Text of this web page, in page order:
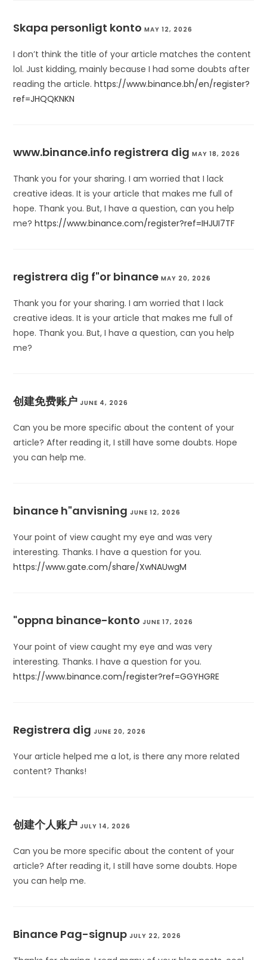
Skapa personligt konto MAY 12, 2026
I don’t think the title of your article matches the content
lol. Just kidding, mainly because I had some doubts after
reading the article.https://www.binance.bh/en/register?
ref=JHQQKNKN
www.binance.info registrera dig MAY 18, 2026
Thank you for your sharing. I am worried that I lack
creative ideas. It is your article that makes me full of
hope. Thank you. But, I have a question, can you help
me?https://www.binance.com/register?ref=IHJUI7TF
registrera dig f"or binance MAY 20, 2026
Thank you for your sharing. I am worried that I lack
creative ideas. It is your article that makes me full of
hope. Thank you. But, I have a question, can you help
me?
创建免费账户 JUNE 4, 2026
Can you be more specific about the content of your
article? After reading it, I still have some doubts. Hope
you can help me.
binance h"anvisning JUNE 12, 2026
Your point of view caught my eye and was very
interesting. Thanks. I have a question for you.
https://www.gate.com/share/XwNAUwgM
"oppna binance-konto JUNE 17, 2026
Your point of view caught my eye and was very
interesting. Thanks. I have a question for you.
https://www.binance.com/register?ref=GGYHGRE
Registrera dig JUNE 20, 2026
Your article helped me a lot, is there any more related
content? Thanks!
创建个人账户 JULY 14, 2026
Can you be more specific about the content of your
article? After reading it, I still have some doubts. Hope
you can help me.
Binance Pag-signup JULY 22, 2026